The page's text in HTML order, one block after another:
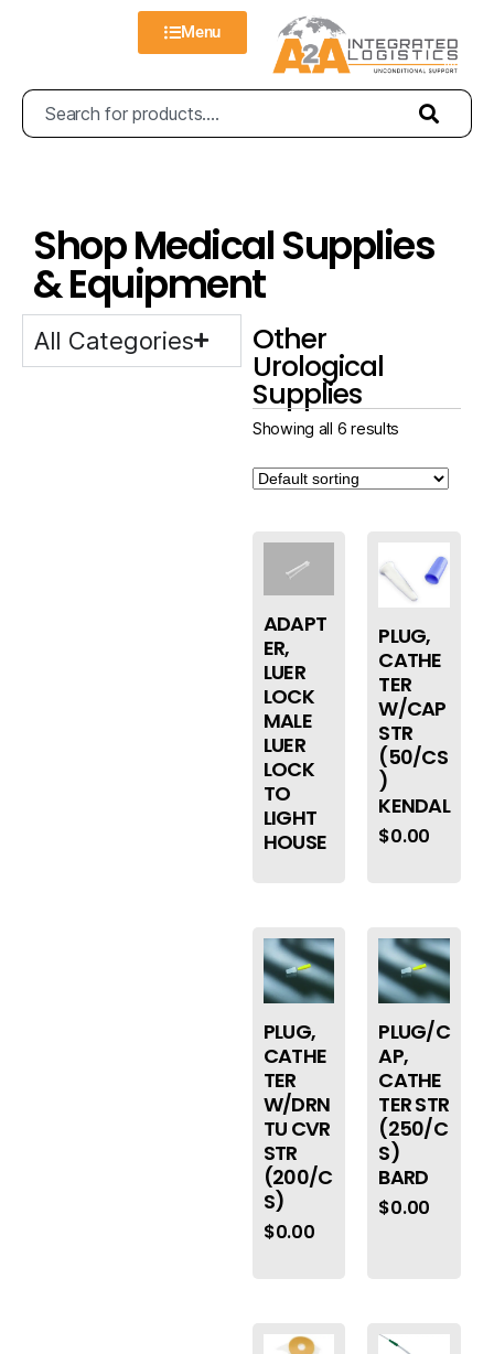
Menu
Shop Medical Supplies
& Equipment
All Categories Other
Urological
Supplies
Showing all 6 results
ADAPT
ER,
LUER
LOCK
MALE
LUER
LOCK
TO
LIGHT
HOUSE
PLUG,
CATHE
TER
W/CAP
STR
(50/CS
)
KENDAL
$0.00
PLUG,
CATHE
TER
W/DRN
TU CVR
STR
(200/C
S)
$0.00
PLUG/C
AP,
CATHE
TER STR
(250/C
S)
BARD
$0.00